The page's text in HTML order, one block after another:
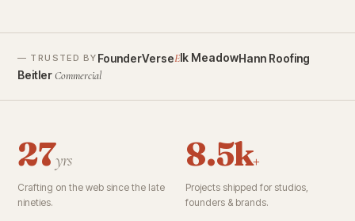
— TRUSTED BY FounderVerseElk MeadowHann Roofing
Beitler Commercial
27yrs
Crafting on the web since the late
nineties.
8.5k+
Projects shipped for studios,
founders & brands.